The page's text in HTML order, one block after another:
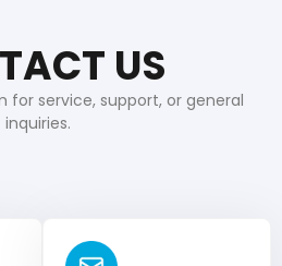
US
for service, support, or general
inquiries.